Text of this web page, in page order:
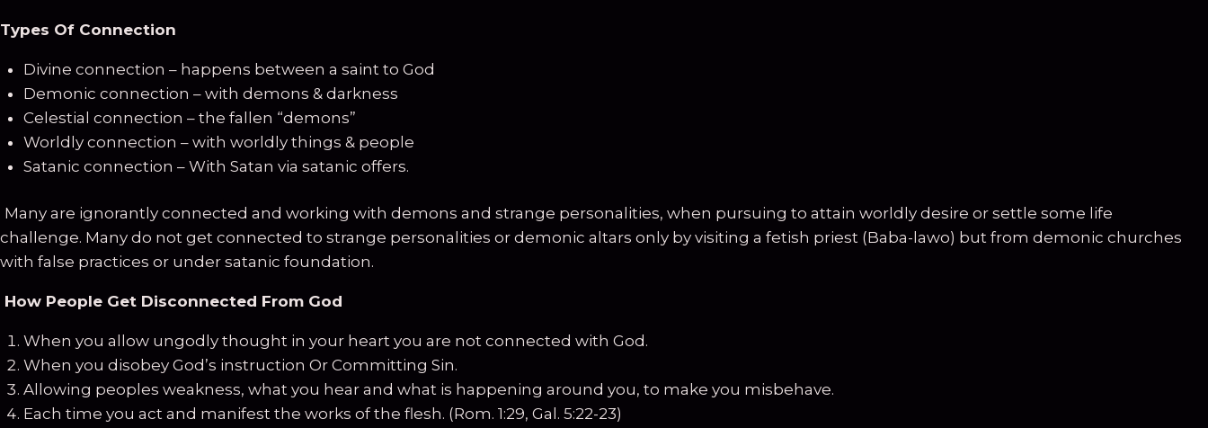
Types Of Connection
Divine connection – happens between a saint to God
Demonic connection – with demons & darkness
Celestial connection – the fallen “demons”
Worldly connection – with worldly things & people
Satanic connection – With Satan via satanic offers.
Many are ignorantly connected and working with demons and strange personalities, when pursuing to attain worldly desire or settle some life
challenge. Many do not get connected to strange personalities or demonic altars only by visiting a fetish priest (Baba-lawo) but from demonic churches
with false practices or under satanic foundation.
How People Get Disconnected From God
When you allow ungodly thought in your heart you are not connected with God.
When you disobey God’s instruction Or Committing Sin.
Allowing peoples weakness, what you hear and what is happening around you, to make you misbehave.
Each time you act and manifest the works of the flesh. (Rom. 1:29, Gal. 5:22-23)